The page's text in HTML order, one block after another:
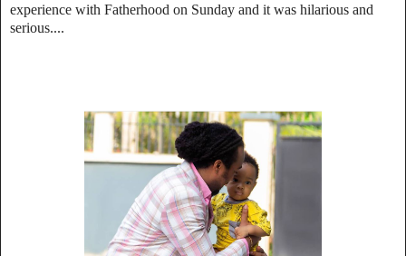
experience with Fatherhood on Sunday and it was hilarious and
serious....